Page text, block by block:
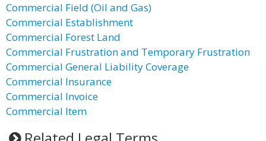
Commercial Field (Oil and Gas)
Commercial Establishment
Commercial Forest Land
Commercial Frustration and Temporary Frustration
Commercial General Liability Coverage
Commercial Insurance
Commercial Invoice
Commercial Item